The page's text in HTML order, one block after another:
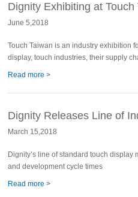
Dignity Exhibiting at Touch
June 5,2018
Touch Taiwan is an industry exhibition
display, touch industries, their supply
Read more >
Dignity Releases Line of
March 15,2018
Dignity’s line of standard touch
and development cycle times
Read more >